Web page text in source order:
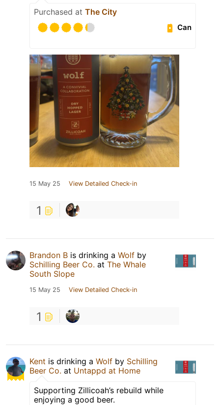
Purchased at The City
Can
15 May 25 View Detailed Check-in
1
Brandon B is drinking a Wolf by
Schilling Beer Co. at The Whale
South Slope
15 May 25 View Detailed Check-in
1
Kent is drinking a Wolf by Schilling
Beer Co. at Untappd at Home
Supporting Zillicoah’s rebuild while
enjoying a good beer.